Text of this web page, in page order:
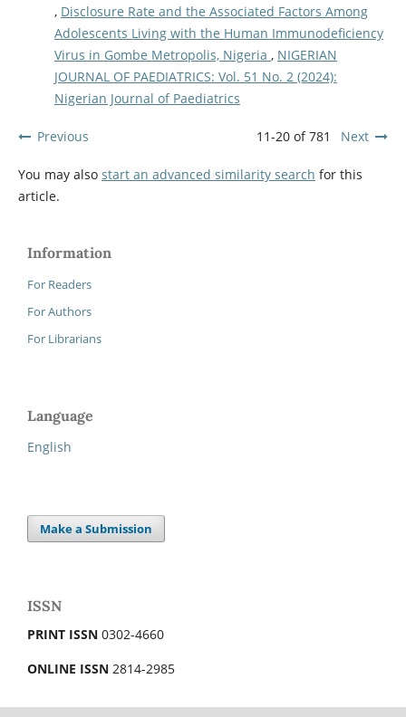
, Disclosure Rate and the Associated Factors Among
Adolescents Living with the Human Immunodeficiency
Virus in Gombe Metropolis, Nigeria , NIGERIAN
JOURNAL OF PAEDIATRICS: Vol. 51 No. 2 (2024):
Nigerian Journal of Paediatrics
Previous 11-20 of 781 Next
You may also start an advanced similarity search for this
article.
Information
For Readers
For Authors
For Librarians
Language
English
Make a Submission
ISSN
PRINT ISSN 0302-4660
ONLINE ISSN 2814-2985